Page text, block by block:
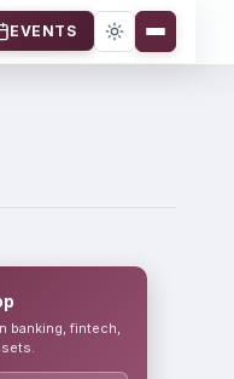
EVENTS
banking, fintech,